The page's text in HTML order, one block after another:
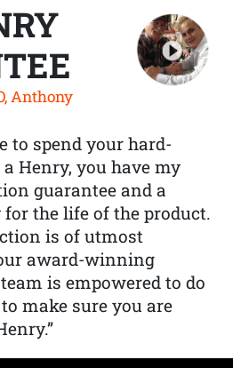
Anthony
to spend your hard-
Henry, you have my
guarantee and a
the life of the product.
is of utmost
award-winning
is empowered to do
make sure you are